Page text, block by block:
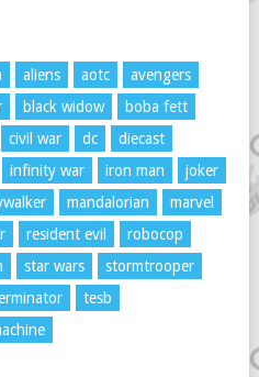
aliens aotc
avengers
black widow
boba fett
civil war dc
diecast
infinity war iron man
joker
mandalorian
marvel
resident evil
robocop
star wars
stormtrooper
tesb